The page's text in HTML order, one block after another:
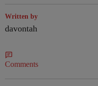
Written by
davontah
Comments